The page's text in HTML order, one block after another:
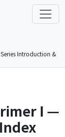
Introduction &
I —